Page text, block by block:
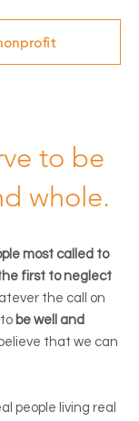
to be
whole.
most called to
first to neglect
the call on
be well and
that we can
people living real